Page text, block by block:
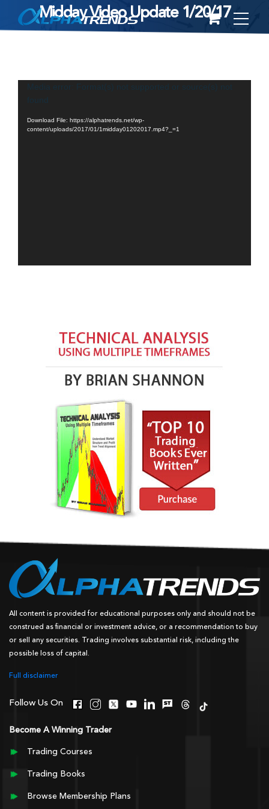
to
Midday Video Update 1/20/17
Video
Player
Media error: Format(s) not supported or source(s) not
found
Download File: https://alphatrends.net/wp-
content/uploads/2017/01/1midday01202017.mp4?_=1
All content is provided for educational purposes only and should not be
construed as financial or investment advice, or a recommendation to buy
or sell any securities. Trading involves substantial risk, including the
possible loss of capital.
Full disclaimer
Follow Us On
Become A Winning Trader
Trading Courses
Trading Books
Browse Membership Plans